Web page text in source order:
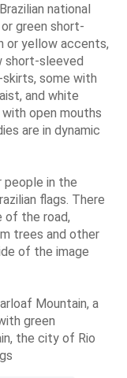
national
green short-
or yellow accents,
short-sleeved
some with
and white
open mouths
are in dynamic
in the
flags. There
of the road,
trees and other
of the image
Mountain, a
green
the city of Rio